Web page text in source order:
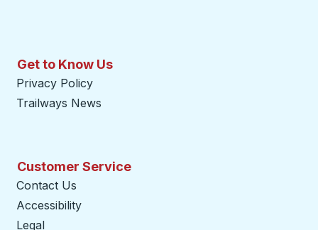
Get to Know Us
Privacy Policy
Trailways News
Customer Service
Contact Us
Accessibility
Legal